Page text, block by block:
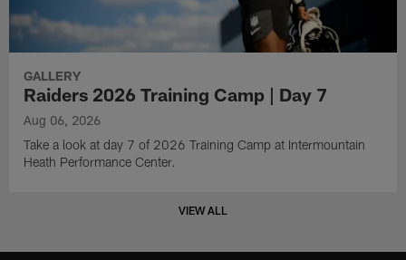
GALLERY
Raiders 2026 Training Camp | Day 7
Aug 06, 2026
Take a look at day 7 of 2026 Training Camp at Intermountain
Heath Performance Center.
VIEW ALL